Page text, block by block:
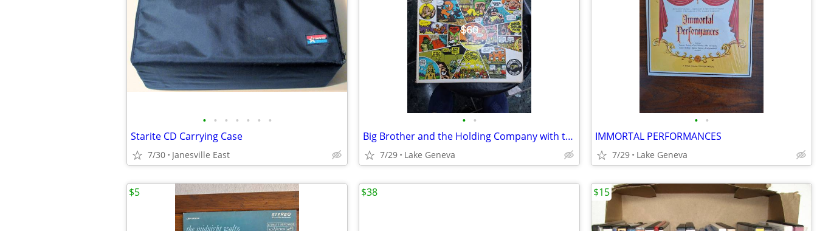
• • • • • • •
Starite CD Carrying Case
7/30 Janesville East
• •
Big Brother and the Holding Company with the one- of- a-kind Janis Joplin!
7/29 Lake Geneva
• •
IMMORTAL PERFORMANCES
7/29 Lake Geneva
$5 $38 $15